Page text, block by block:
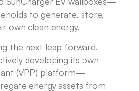
to generate, store,
own clean energy.
the next leap forward.
developing its own
(VPP) platform—
energy assets from